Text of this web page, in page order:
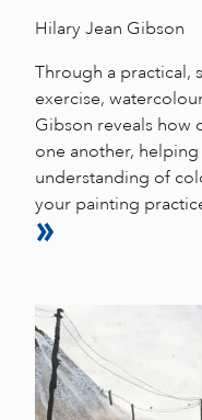
Hilary Jean Gibson
Through a practical,
exercise,
Gibson reveals how
one another,
understanding of
your painting